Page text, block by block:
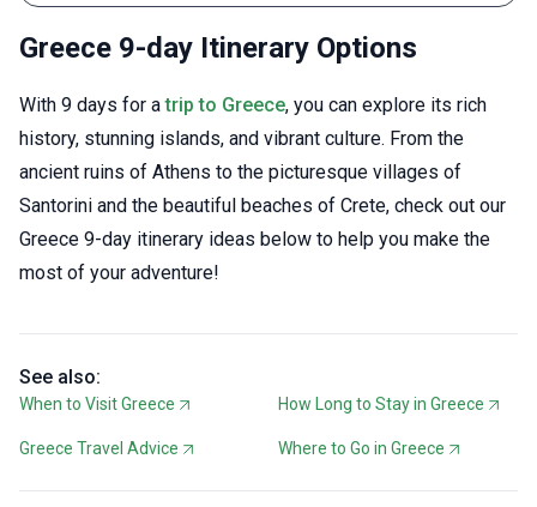
Greece 9-day Itinerary Options
With 9 days for atrip to Greece, you can explore its rich
history, stunning islands, and vibrant culture. From the
ancient ruins of Athens to the picturesque villages of
Santorini and the beautiful beaches of Crete, check out our
Greece 9-day itinerary ideas below to help you make the
most of your adventure!
See also:
When to Visit Greece How Long to Stay in Greece
Greece Travel Advice Where to Go in Greece